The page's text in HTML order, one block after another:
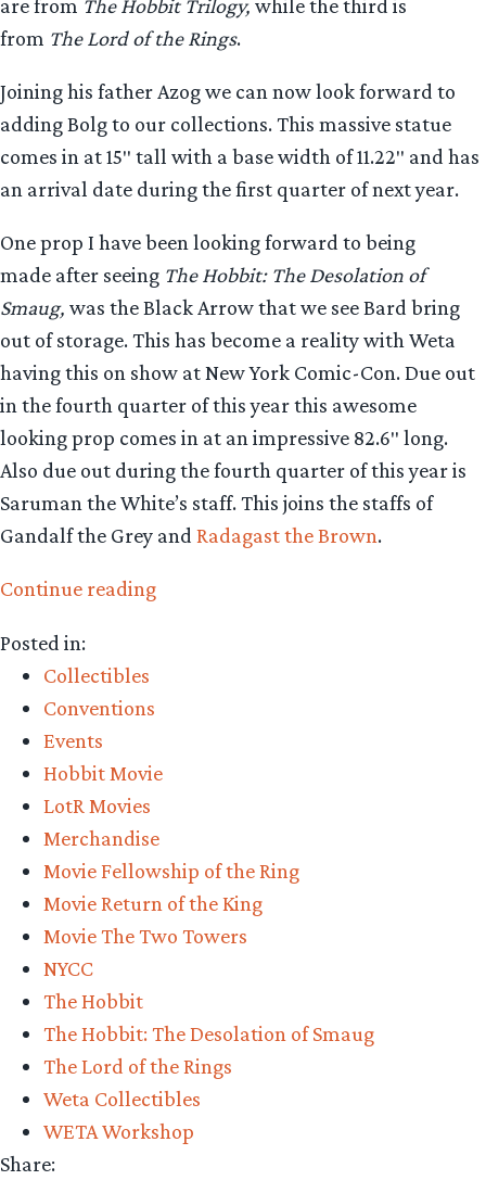
are from The Hobbit Trilogy, while the third is
from The Lord of the Rings.
Joining his father Azog we can now look forward to
adding Bolg to our collections. This massive statue
comes in at 15″ tall with a base width of 11.22″ and has
an arrival date during the first quarter of next year.
One prop I have been looking forward to being
made after seeing The Hobbit: The Desolation of
Smaug, was the Black Arrow that we see Bard bring
out of storage. This has become a reality with Weta
having this on show at New York Comic-Con. Due out
in the fourth quarter of this year this awesome
looking prop comes in at an impressive 82.6″ long.
Also due out during the fourth quarter of this year is
Saruman the White’s staff. This joins the staffs of
Gandalf the Grey and Radagast the Brown.
Continue reading“Collecting
New
Comic-
Con
Reveals”
Posted in:
Collectibles
Conventions
Events
Hobbit Movie
LotR Movies
Merchandise
Movie Fellowship of the Ring
Movie Return of the King
Movie The Two Towers
NYCC
The Hobbit
The Hobbit: The Desolation of Smaug
The Lord of the Rings
Weta Collectibles
WETA Workshop
Share: